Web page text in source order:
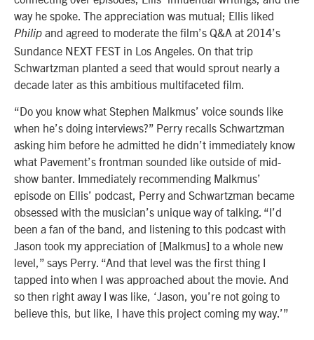
way he spoke. The appreciation was mutual; Ellis liked
Philip and agreed to moderate the film’s Q&A at 2014’s
Sundance NEXT FEST in Los Angeles. On that trip
Schwartzman planted a seed that would sprout nearly a
decade later as this ambitious multifaceted film.
“Do you know what Stephen Malkmus’ voice sounds like
when he’s doing interviews?” Perry recalls Schwartzman
asking him before he admitted he didn’t immediately know
what Pavement’s frontman sounded like outside of mid-
show banter. Immediately recommending Malkmus’
episode on Ellis’ podcast, Perry and Schwartzman became
obsessed with the musician’s unique way of talking. “I’d
been a fan of the band, and listening to this podcast with
Jason took my appreciation of [Malkmus] to a whole new
level,” says Perry. “And that level was the first thing I
tapped into when I was approached about the movie. And
so then right away I was like, ‘Jason, you’re not going to
believe this, but like, I have this project coming my way.’”